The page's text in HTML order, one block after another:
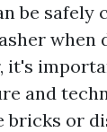
be safely
when
it's
and
bricks or